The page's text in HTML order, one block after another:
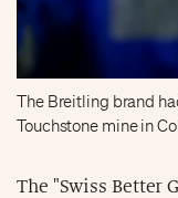
The Breitling brand
Touchstone mine in
The "Swiss Better